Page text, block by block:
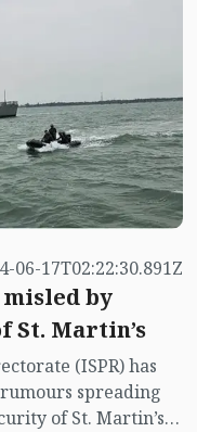
06-17T02:22:30.891Z
by
St. Martin’s
(ISPR) has
spreading
of St. Martin’s